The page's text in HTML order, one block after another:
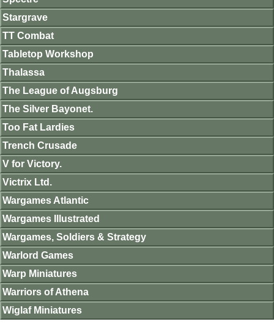
Stargrave
TT Combat
Tabletop Workshop
Thalassa
The League of Augsburg
The Silver Bayonet.
Too Fat Lardies
Trench Crusade
V for Victory.
Victrix Ltd.
Wargames Atlantic
Wargames Illustrated
Wargames, Soldiers & Strategy
Warlord Games
Warp Miniatures
Warriors of Athena
Wiglaf Miniatures